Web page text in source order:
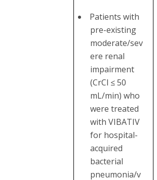
Patients with
pre-existing
moderate/sev
ere renal
impairment
(CrCl ≤ 50
mL/min) who
were treated
with VIBATIV
for hospital-
acquired
bacterial
pneumonia/v